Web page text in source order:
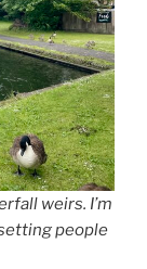
weirs. I’m
people